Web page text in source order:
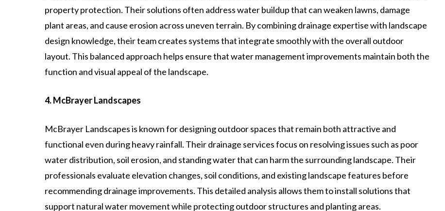
property protection. Their solutions often address water buildup that can weaken lawns, damage
plant areas, and cause erosion across uneven terrain. By combining drainage expertise with landscape
design knowledge, their team creates systems that integrate smoothly with the overall outdoor
layout. This balanced approach helps ensure that water management improvements maintain both the
function and visual appeal of the landscape.
4. McBrayer Landscapes
McBrayer Landscapes is known for designing outdoor spaces that remain both attractive and
functional even during heavy rainfall. Their drainage services focus on resolving issues such as poor
water distribution, soil erosion, and standing water that can harm the surrounding landscape. Their
professionals evaluate elevation changes, soil conditions, and existing landscape features before
recommending drainage improvements. This detailed analysis allows them to install solutions that
support natural water movement while protecting outdoor structures and planting areas.